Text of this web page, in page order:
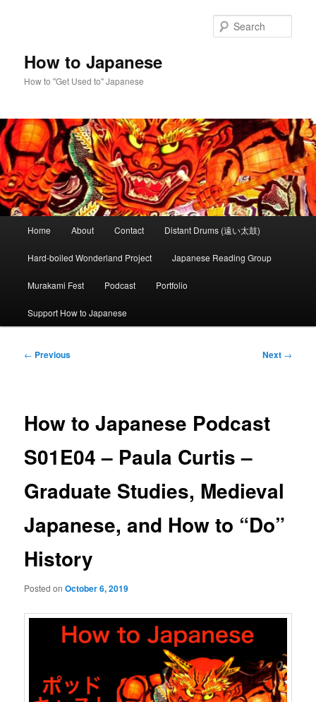
How to Japanese
How to "Get Used to" Japanese
Home About Contact Distant Drums (遠い太鼓)
Hard-boiled Wonderland Project Japanese Reading Group
Murakami Fest Podcast Portfolio
Support How to Japanese
Post
← Previous Next →
How to Japanese Podcast
S01E04 – Paula Curtis –
Graduate Studies, Medieval
Japanese, and How to “Do”
History
Posted onOctober 6, 2019